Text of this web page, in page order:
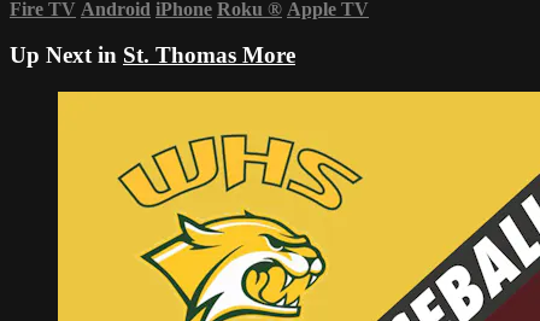
Fire TV Android iPhone Roku ® Apple TV
Up Next in St. Thomas More